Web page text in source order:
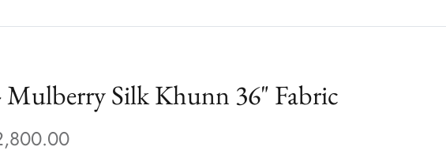
Mulberry Silk Khunn 36" Fabric